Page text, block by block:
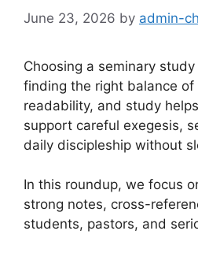
June 23, 2026 by admin-
Choosing a seminary
finding the right balance
readability, and study
support careful exegesis,
daily discipleship without
In this roundup, we focus
strong notes, cross-
students, pastors, and